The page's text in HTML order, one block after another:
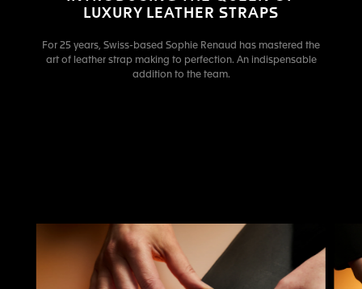
LUXURY LEATHER STRAPS
For 25 years, Swiss-based Sophie Renaud has mastered the
art of leather strap making to perfection. An indispensable
addition to the team.